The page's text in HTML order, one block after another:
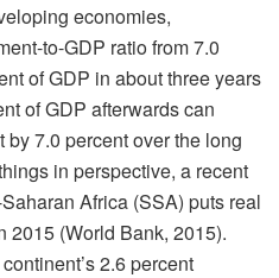
economies,
to-GDP ratio from 7.0
of GDP in about three years
of GDP afterwards can
7.0 percent over the long
in perspective, a recent
Africa (SSA) puts real
2015 (World Bank, 2015).
2.6 percent